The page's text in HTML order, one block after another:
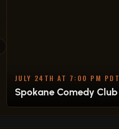
JULY 24TH AT 7:00 PM PDT
Spokane Comedy Club